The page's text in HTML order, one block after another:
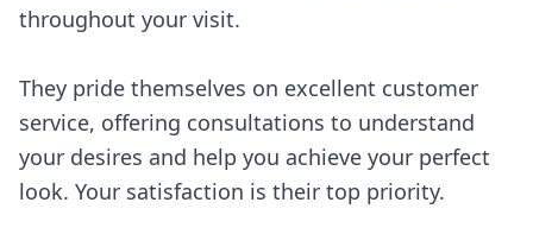
throughout your visit.
They pride themselves on excellent customer
service, offering consultations to understand
your desires and help you achieve your perfect
look. Your satisfaction is their top priority.